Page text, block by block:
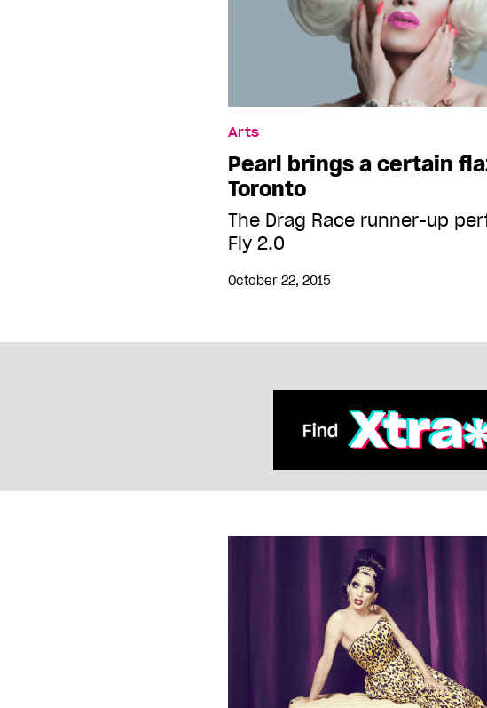
Arts
Pearl brings a certain
Toronto
The Drag Race runner-up
Fly 2.0
October 22, 2015